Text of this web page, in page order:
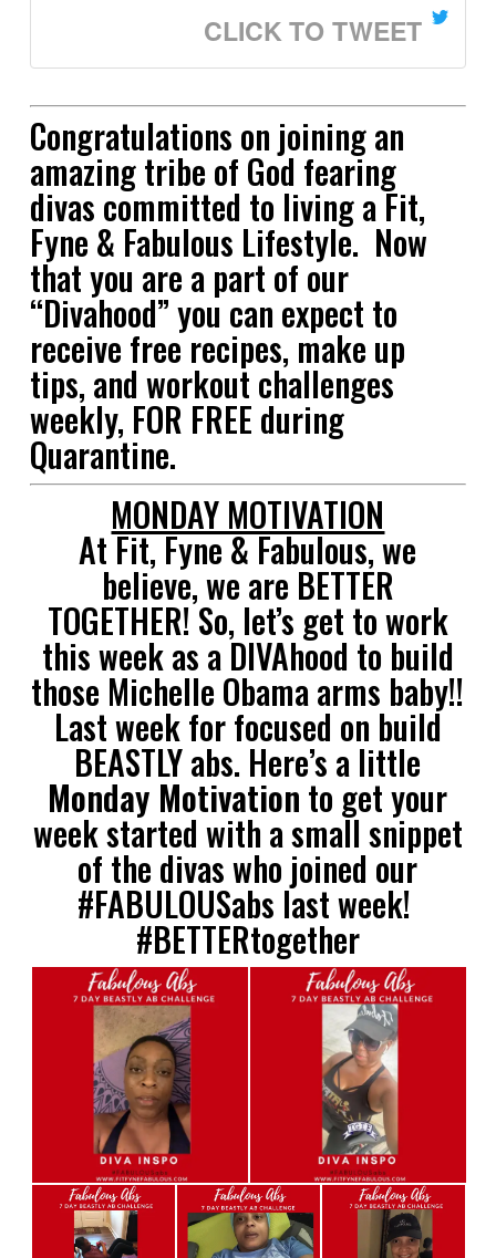
CLICK TO TWEET
Congratulations on joining an
amazing tribe of God fearing
divas committed to living a Fit,
Fyne & Fabulous Lifestyle. Now
that you are a part of our
“Divahood” you can expect to
receive free recipes, make up
tips, and workout challenges
weekly, FOR FREE during
Quarantine.
MONDAY MOTIVATION
At Fit, Fyne & Fabulous, we
believe, we are BETTER
TOGETHER! So, let’s get to work
this week as a DIVAhood to build
those Michelle Obama arms baby!!
Last week for focused on build
BEASTLY abs. Here’s a little
Monday Motivation to get your
week started with a small snippet
of the divas who joined our
#FABULOUSabs last week!
#BETTERtogether